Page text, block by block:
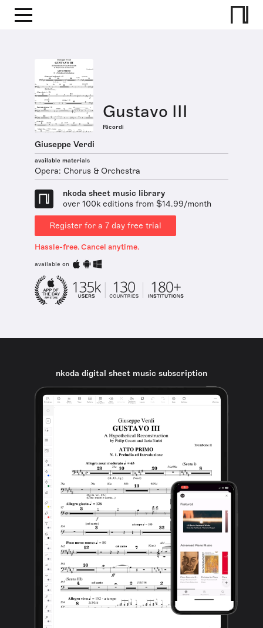
Gustavo III
Ricordi
Giuseppe Verdi
available materials
Opera: Chorus & Orchestra
nkoda sheet music library
over 100k editions from $14.99/month
Register for a 7 day free trial
Hassle-free. Cancel anytime.
available on
nkoda digital sheet music subscription